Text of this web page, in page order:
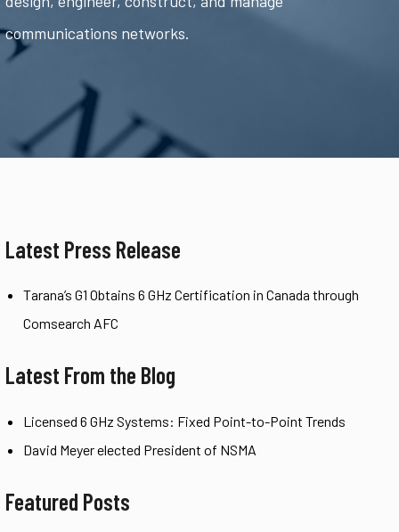
communications networks.
Latest Press Release
Tarana’s G1 Obtains 6 GHz Certification in Canada through
Comsearch AFC
Latest From the Blog
Licensed 6 GHz Systems: Fixed Point-to-Point Trends
David Meyer elected President of NSMA
Featured Posts